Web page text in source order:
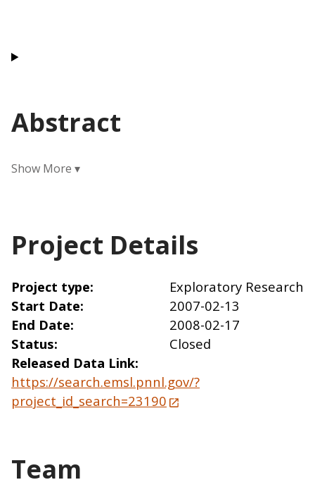
Abstract
Project Details
Project type
Exploratory Research
Start Date
2007-02-13
End Date
2008-02-17
Status
Closed
Released Data Link
https://search.emsl.pnnl.gov/?
project_id_search=23190
Team